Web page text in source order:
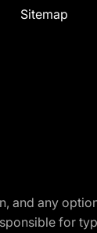
Sitemap
and any
for